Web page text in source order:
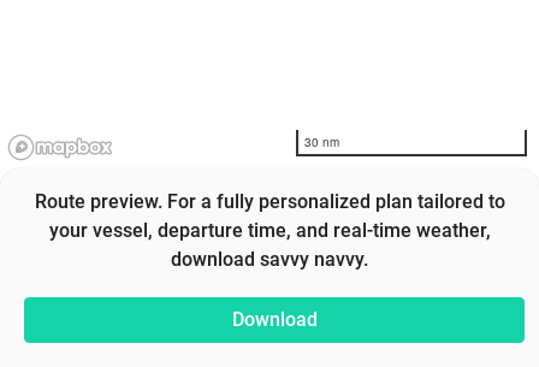
30 nm
Route preview. For a fully personalized plan tailored to
your vessel, departure time, and real-time weather,
download savvy navvy.
Download